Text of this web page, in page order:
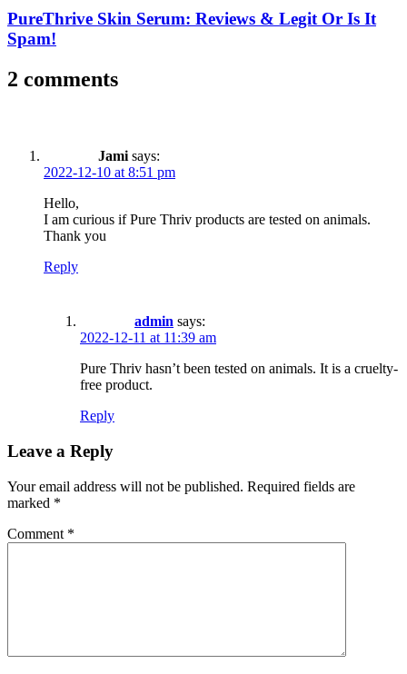
PureThrive Skin Serum: Reviews & Legit Or Is It
Spam!
2 comments
Jami says:
2022-12-10 at 8:51 pm
Hello,
I am curious if Pure Thriv products are tested on animals.
Thank you
Reply
admin says:
2022-12-11 at 11:39 am
Pure Thriv hasn’t been tested on animals. It is a cruelty-
free product.
Reply
Leave a Reply
Your email address will not be published. Required fields are
marked *
Comment *